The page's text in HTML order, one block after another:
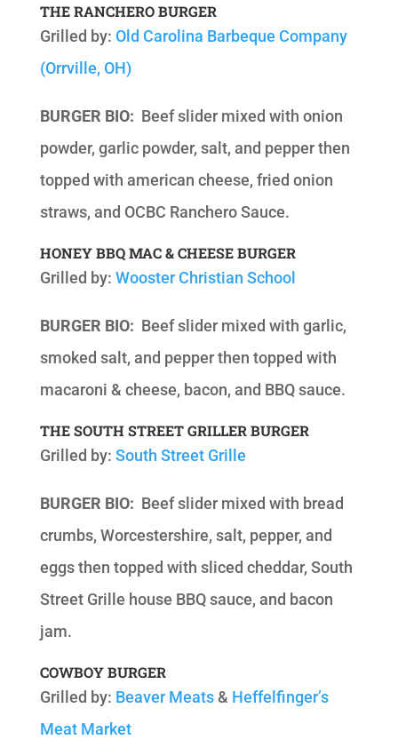
THE RANCHERO BURGER
Grilled by: Old Carolina Barbeque Company
(Orrville, OH)
BURGER BIO: Beef slider mixed with onion
powder, garlic powder, salt, and pepper then
topped with american cheese, fried onion
straws, and OCBC Ranchero Sauce.
HONEY BBQ MAC & CHEESE BURGER
Grilled by: Wooster Christian School
BURGER BIO: Beef slider mixed with garlic,
smoked salt, and pepper then topped with
macaroni & cheese, bacon, and BBQ sauce.
THE SOUTH STREET GRILLER BURGER
Grilled by: South Street Grille
BURGER BIO: Beef slider mixed with bread
crumbs, Worcestershire, salt, pepper, and
eggs then topped with sliced cheddar, South
Street Grille house BBQ sauce, and bacon
jam.
COWBOY BURGER
Grilled by: Beaver Meats& Heffelfinger’s
Meat Market